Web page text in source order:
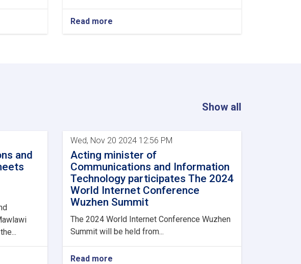
Read more
Minister
in
Kabul
Show all
and
Wed, Nov 20 2024 12:56 PM
Acting minister of
Communications and Information
Technology participates The 2024
World Internet Conference
Wuzhen Summit
The 2024 World Internet Conference Wuzhen
Summit will be held from...
Read more